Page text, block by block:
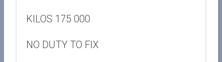
KILOS 175 000
NO DUTY TO FIX